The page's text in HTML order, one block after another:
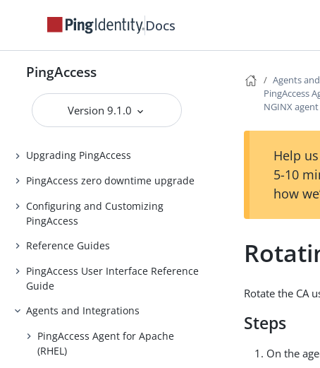
Docs
PingAccess
Version 9.1.0
PingAccess Use Cases
Introduction to PingAccess
Installing and Uninstalling
PingAccess
Backing up and restoring
PingAccess
Upgrading PingAccess
PingAccess zero downtime upgrade
Configuring and Customizing
PingAccess
Reference Guides
PingAccess User Interface Reference
Guide
Agents and Integrations
PingAccess Agent for Apache
(RHEL)
Agents
PingAccess
NGINX
Help
5-10
how
Rotate the CA
Steps
On the